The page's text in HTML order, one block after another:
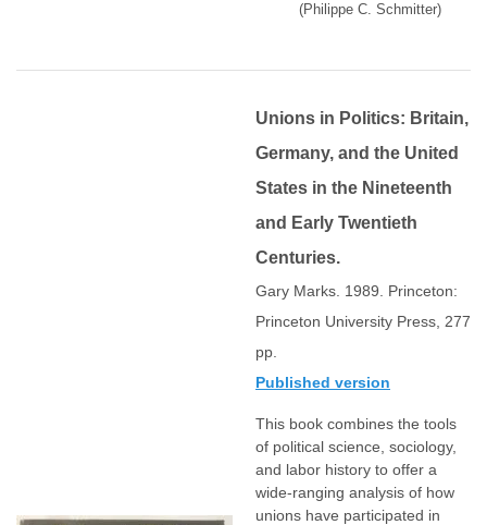
(Philippe C. Schmitter)
Unions in Politics: Britain,
Germany, and the United
States in the Nineteenth
and Early Twentieth
Centuries.
Gary Marks. 1989. Princeton:
Princeton University Press, 277
pp.
Published version
This book combines the tools
of political science, sociology,
and labor history to offer a
wide-ranging analysis of how
unions have participated in